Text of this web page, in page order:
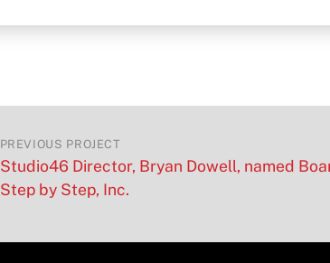
PREVIOUS PROJECT
Studio46 Director, Bryan Dowell, named
Step by Step, Inc.